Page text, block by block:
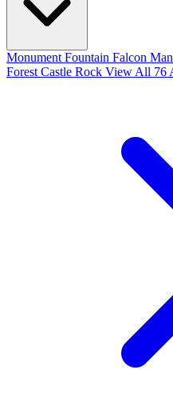
Monument Fountain Falcon
Forest Castle Rock View All 76